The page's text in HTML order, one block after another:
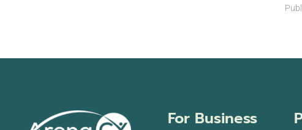
For Business